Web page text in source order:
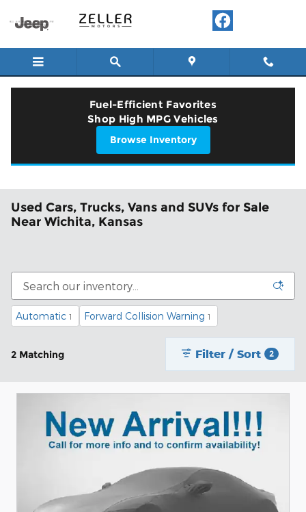
Fuel-Efficient Favorites
Shop High MPG Vehicles
Browse Inventory
Used Cars, Trucks, Vans and SUVs for Sale
Near Wichita, Kansas
Automatic 1 Forward Collision Warning 1
2 Matching Filter / Sort 2